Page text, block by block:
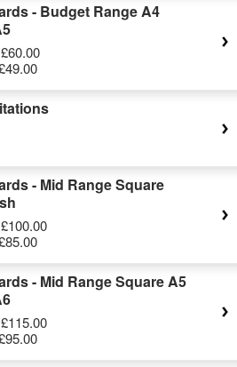
- Budget Range A4
£60.00
- Mid Range Square
£100.00
- Mid Range Square A5
£115.00